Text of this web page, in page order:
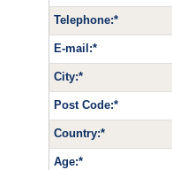
Telephone:*
E-mail:*
City:*
Post Code:*
Country:*
Age:*